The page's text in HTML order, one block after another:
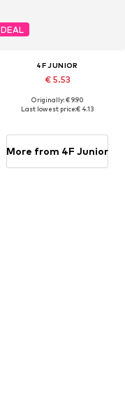
DEAL
4F JUNIOR
€ 5.53
Available sizes: 128, 158, 164
Originally: € 9.90
Last lowest price:€ 4.13
More from 4F Junior